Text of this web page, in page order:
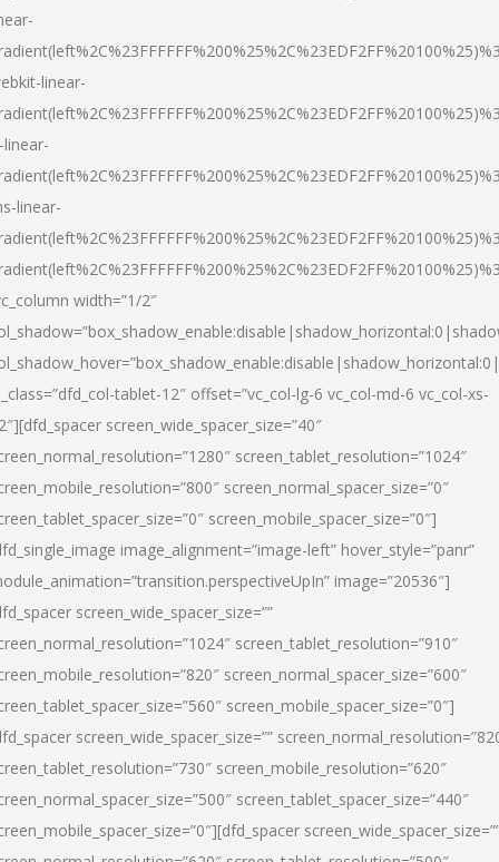
linear-
linear-
width=”1/2″
tablet-12″ offset=”vc_col-lg-6 vc_col-md-6 vc_col-xs-
screen_wide_spacer_size=”40″
screen_tablet_resolution=”1024″
screen_normal_spacer_size=”0″
screen_mobile_spacer_size=”0″]
image_alignment=”image-left” hover_style=”panr”
image=”20536″]
screen_wide_spacer_size=””
screen_tablet_resolution=”910″
screen_normal_spacer_size=”600″
screen_mobile_spacer_size=”0″]
screen_wide_spacer_size=””
screen_mobile_resolution=”620″
screen_tablet_spacer_size=”440″